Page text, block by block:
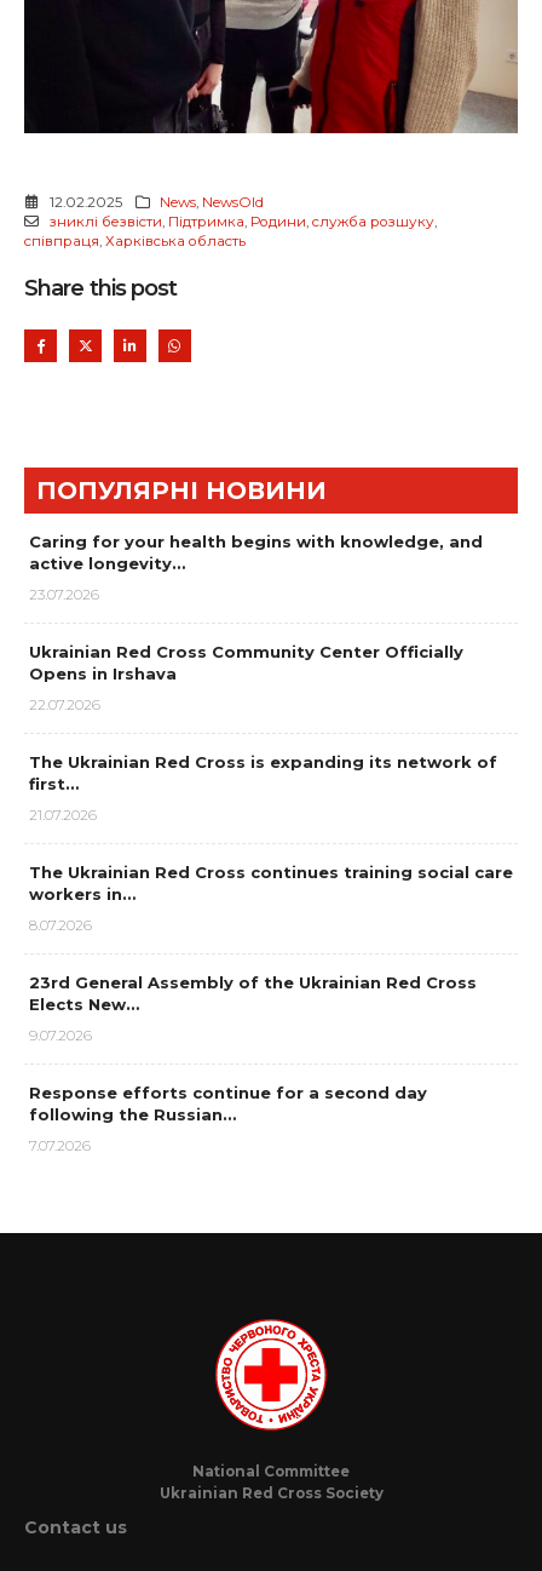
12.02.2025 News NewsOld
зниклі безвісти Підтримка Родини служба розшуку,
співпраця Харківська область
Share this post
ПОПУЛЯРНІ НОВИНИ
Caring for your health begins with knowledge, and
active longevity…
23.07.2026
Ukrainian Red Cross Community Center Officially
Opens in Irshava
22.07.2026
The Ukrainian Red Cross is expanding its network of
first…
21.07.2026
The Ukrainian Red Cross continues training social care
workers in…
8.07.2026
23rd General Assembly of the Ukrainian Red Cross
Elects New…
9.07.2026
Response efforts continue for a second day
following the Russian…
7.07.2026
National Committee
Ukrainian Red Cross Society
Contact us